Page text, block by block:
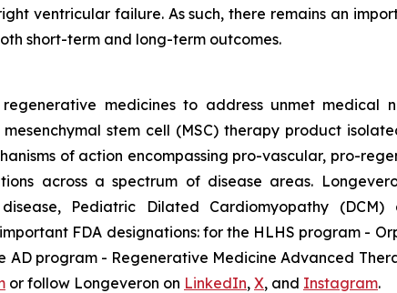
ventricular failure. As such, there remains an
short-term and long-term outcomes.
medicines to address unmet medical
stem cell (MSC) therapy product
of action encompassing pro-vascular, pro-
across a spectrum of disease areas.
Pediatric Dilated Cardiomyopathy
FDA designations: for the HLHS program -
program - Regenerative Medicine Advanced
or follow Longeveron on LinkedIn, X, and Instagram.